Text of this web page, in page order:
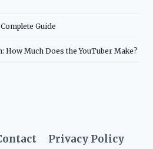
Guide
How Much Does the YouTuber Make?
Privacy Policy